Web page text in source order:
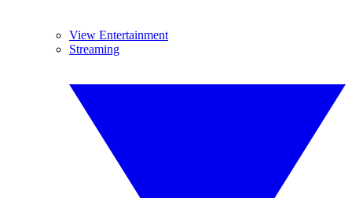
View Entertainment
Streaming